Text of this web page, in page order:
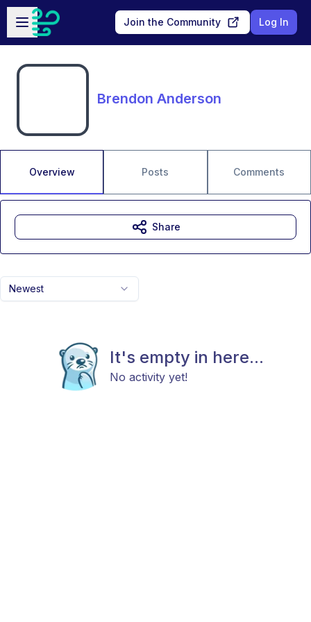
Skip to main content
Open sidebar
Join the Community Log In
Brendon Anderson
Overview Posts Comments
Newest
It's empty in here...
No activity yet!
Share